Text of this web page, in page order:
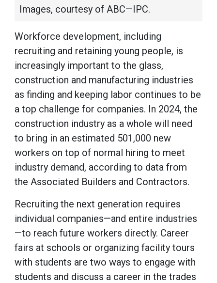
Images, courtesy of ABC—IPC.
Workforce development, including
recruiting and retaining young people, is
increasingly important to the glass,
construction and manufacturing industries
as finding and keeping labor continues to be
a top challenge for companies. In 2024, the
construction industry as a whole will need
to bring in an estimated 501,000 new
workers on top of normal hiring to meet
industry demand, according to data from
the Associated Builders and Contractors.
Recruiting the next generation requires
individual companies—and entire industries
—to reach future workers directly. Career
fairs at schools or organizing facility tours
with students are two ways to engage with
students and discuss a career in the trades